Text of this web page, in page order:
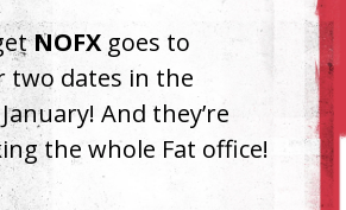
NOFXgoes to
two dates in the
And they’re
the whole Fat office!